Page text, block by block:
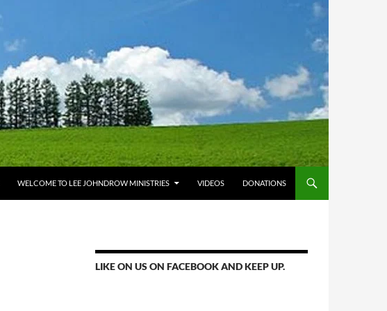
WELCOME TO LEE JOHNDROW MINISTRIES VIDEOS DONATIONS
LIKE ON US ON FACEBOOK AND KEEP UP.